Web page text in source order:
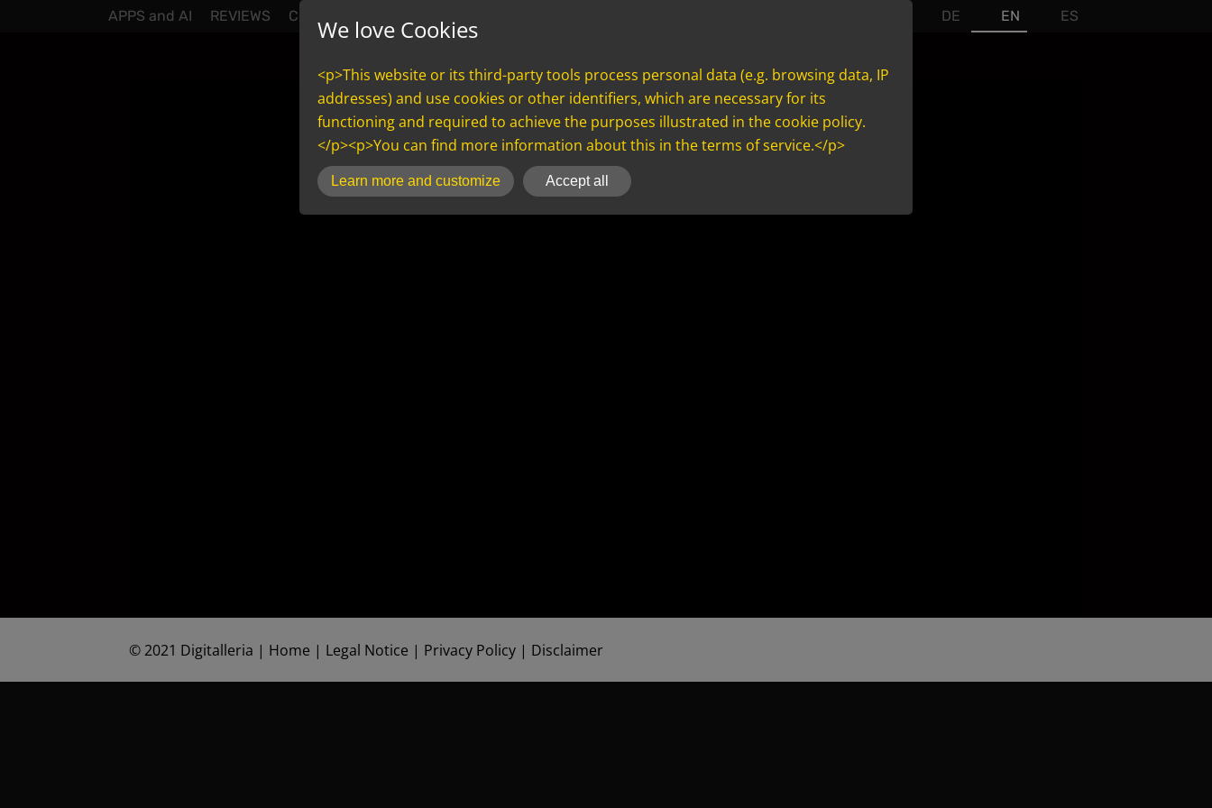
APPS and AI REVIEWS CONTACT DE EN ES
©2021 Digitalleria | Home | Legal Notice | Privacy Policy | Disclaimer
We love Cookies
<p>This website or its third-party tools process personal data (e.g. browsing data, IP
addresses) and use cookies or other identifiers, which are necessary for its
functioning and required to achieve the purposes illustrated in the cookie policy.
</p><p>You can find more information about this in the terms of service.</p>
inCMS
Learn more and customize Accept all